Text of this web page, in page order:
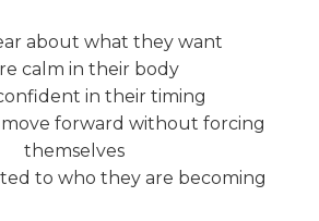
about what they want
calm in their body
in their timing
forward without forcing
themselves
to who they are becoming